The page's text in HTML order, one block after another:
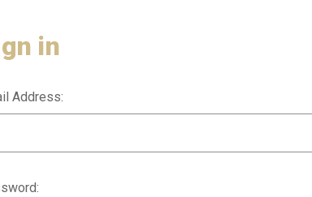
in
Address: